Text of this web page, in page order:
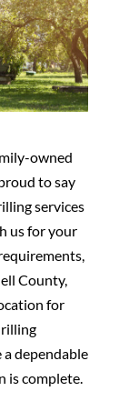
owned
to say
services
us for your
County,
for
dependable
is complete.